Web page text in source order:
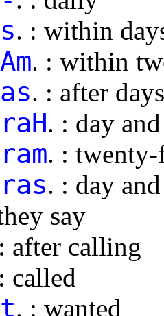
. : within
. : within
. : after days
. : day
. : twenty-
. : day
say
after calling
called
. : wanted